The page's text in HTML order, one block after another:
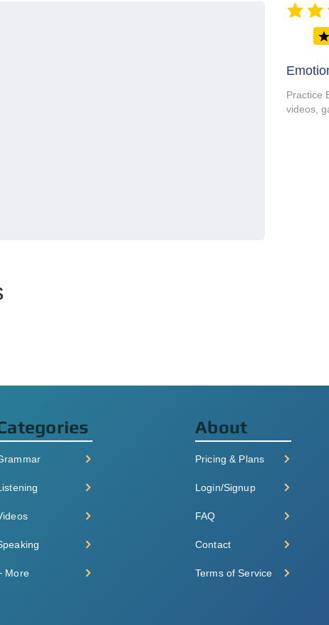
average
Practice
videos,
More
About
Pricing & Plans
Login/Signup
FAQ
Contact
Terms of Service